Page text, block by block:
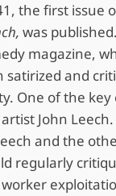
the first issue
was
magazine,
satirized and
One of the
John
and the
regularly